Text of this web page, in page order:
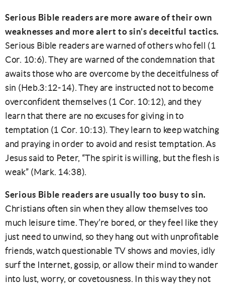
Serious Bible readers are more aware of their own
weaknesses and more alert to sin’s deceitful tactics.
Serious Bible readers are warned of others who fell (1
Cor. 10:6). They are warned of the condemnation that
awaits those who are overcome by the deceitfulness of
sin (Heb.3:12-14). They are instructed not to become
overconfident themselves (1 Cor. 10:12), and they
learn that there are no excuses for giving in to
temptation (1 Cor. 10:13). They learn to keep watching
and praying in order to avoid and resist temptation. As
Jesus said to Peter, “The spirit is willing, but the flesh is
weak” (Mark. 14:38).
Serious Bible readers are usually too busy to sin.
Christians often sin when they allow themselves too
much leisure time. They’re bored, or they feel like they
just need to unwind, so they hang out with unprofitable
friends, watch questionable TV shows and movies, idly
surf the Internet, gossip, or allow their mind to wander
into lust, worry, or covetousness. In this way they not